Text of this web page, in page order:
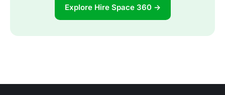
Explore Hire Space 360 →